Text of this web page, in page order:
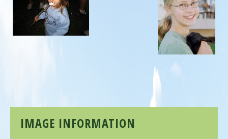
IMAGE INFORMATION